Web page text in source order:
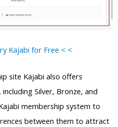
Kajabi for Free < <
site Kajabi also offers
Silver, Bronze, and
membership system to
between them to attract